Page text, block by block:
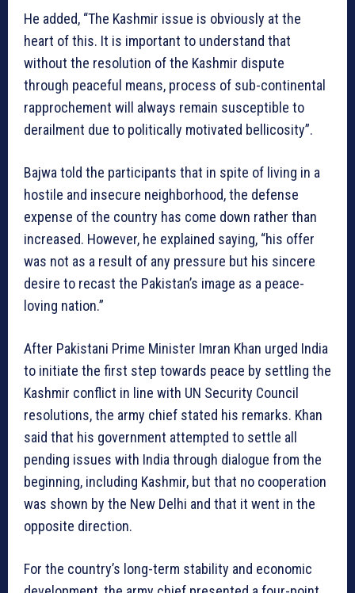
He added, “The Kashmir issue is obviously at the
heart of this. It is important to understand that
without the resolution of the Kashmir dispute
through peaceful means, process of sub-continental
rapprochement will always remain susceptible to
derailment due to politically motivated bellicosity”.
Bajwa told the participants that in spite of living in a
hostile and insecure neighborhood, the defense
expense of the country has come down rather than
increased. However, he explained saying, “his offer
was not as a result of any pressure but his sincere
desire to recast the Pakistan’s image as a peace-
loving nation.”
After Pakistani Prime Minister Imran Khan urged India
to initiate the first step towards peace by settling the
Kashmir conflict in line with UN Security Council
resolutions, the army chief stated his remarks. Khan
said that his government attempted to settle all
pending issues with India through dialogue from the
beginning, including Kashmir, but that no cooperation
was shown by the New Delhi and that it went in the
opposite direction.
For the country’s long-term stability and economic